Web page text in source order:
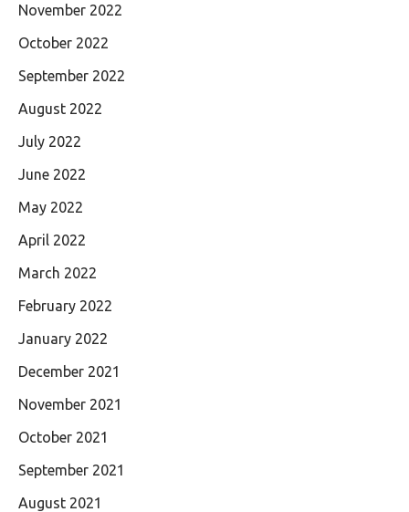
November 2022
October 2022
September 2022
August 2022
July 2022
June 2022
May 2022
April 2022
March 2022
February 2022
January 2022
December 2021
November 2021
October 2021
September 2021
August 2021